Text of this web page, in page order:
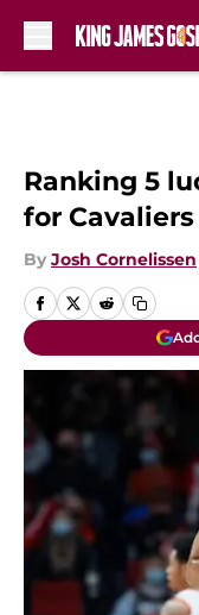
Ranking 5
for
By Josh Cornelissen